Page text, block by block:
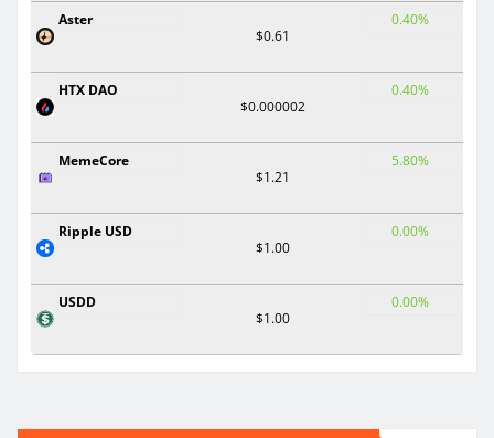
Aster
$0.61
0.40%
HTX DAO
$0.000002
0.40%
MemeCore
$1.21
5.80%
Ripple USD
$1.00
0.00%
USDD
$1.00
0.00%